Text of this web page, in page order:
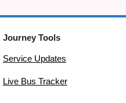
Journey Tools
Service Updates
Live Bus Tracker